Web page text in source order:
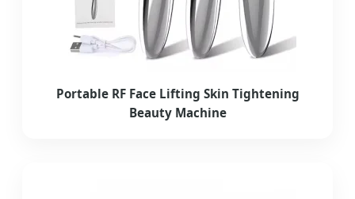
Portable RF Face Lifting Skin Tightening
Beauty Machine